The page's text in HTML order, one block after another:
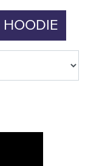
HOODIE